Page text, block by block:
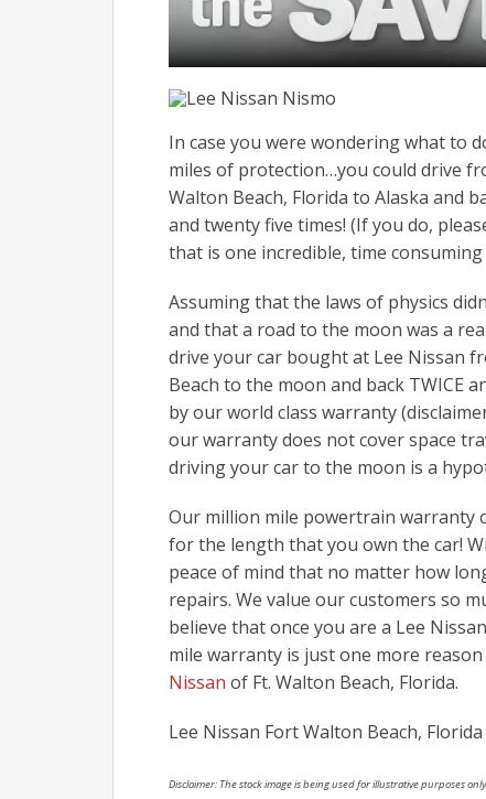
In case you were wondering what to
miles of protection…you could drive
Walton Beach, Florida to Alaska and
and twenty five times! (If you do,
that is one incredible, time
Assuming that the laws of physics
and that a road to the moon was a
drive your car bought at Lee Nissan
Beach to the moon and back TWICE
by our world class warranty
our warranty does not cover space
driving your car to the moon is a
Our million mile powertrain warranty
for the length that you own the car!
peace of mind that no matter how
repairs. We value our customers so
believe that once you are a Lee
mile warranty is just one more
Nissan of Ft. Walton Beach, Florida.
Lee Nissan Fort Walton Beach, Florida
Disclaimer: The stock image is being used for illustrative purposes